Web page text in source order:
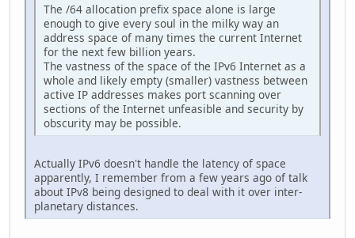
The /64 allocation prefix space alone is large
enough to give every soul in the milky way an
address space of many times the current Internet
for the next few billion years.
The vastness of the space of the IPv6 Internet as a
whole and likely empty (smaller) vastness between
active IP addresses makes port scanning over
sections of the Internet unfeasible and security by
obscurity may be possible.
Actually IPv6 doesn't handle the latency of space
apparently, I remember from a few years ago of talk
about IPv8 being designed to deal with it over inter-
planetary distances.